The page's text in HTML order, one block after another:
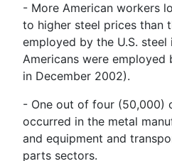
- More American workers
to higher steel prices than
employed by the U.S.
Americans were employed
in December 2002).
- One out of four (50,000)
occurred in the metal
and equipment and
parts sectors.